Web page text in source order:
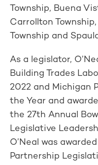
Township, Buena
Carrollton
Township and
As a legislator,
Building Trades
2022 and Michigan
the Year and
the 27th Annual
Legislative
O’Neal was
Partnership